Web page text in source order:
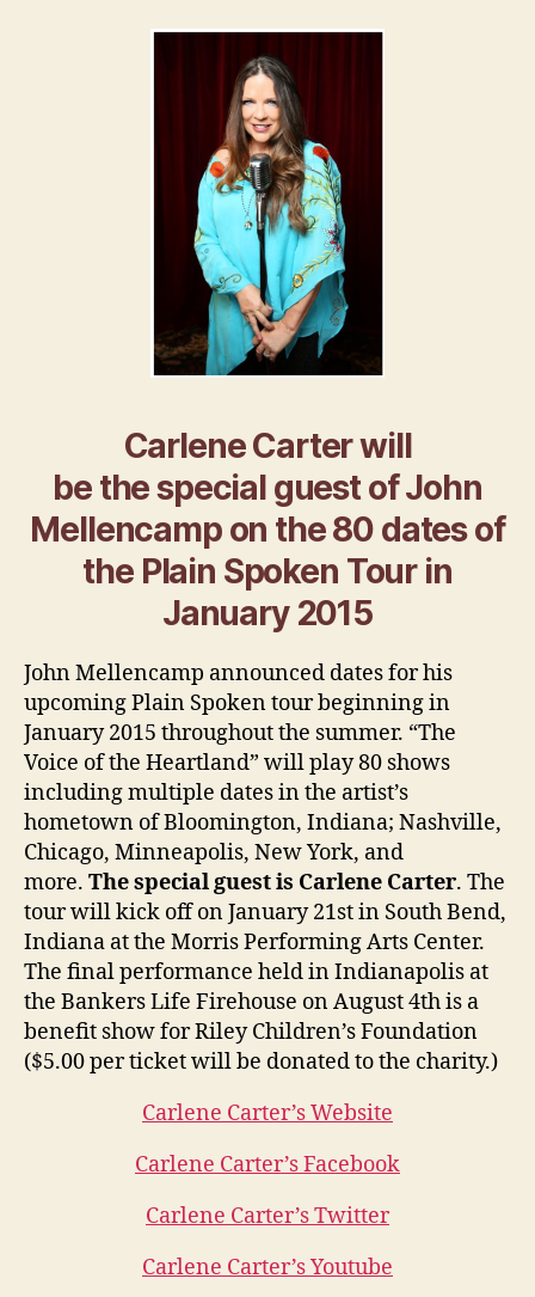
Carlene Carter will
be the special guest of John
Mellencamp on the 80 dates of
the Plain Spoken Tour in
January 2015
John Mellencamp announced dates for his
upcoming Plain Spoken tour beginning in
January 2015 throughout the summer. “The
Voice of the Heartland” will play 80 shows
including multiple dates in the artist’s
hometown of Bloomington, Indiana; Nashville,
Chicago, Minneapolis, New York, and
more. The special guest is Carlene Carter. The
tour will kick off on January 21st in South Bend,
Indiana at the Morris Performing Arts Center.
The final performance held in Indianapolis at
the Bankers Life Firehouse on August 4th is a
benefit show for Riley Children’s Foundation
($5.00 per ticket will be donated to the charity.)
Carlene Carter’s Website
Carlene Carter’s Facebook
Carlene Carter’s Twitter
Carlene Carter’s Youtube